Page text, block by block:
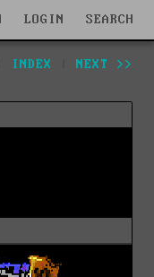
LOGIN SEARCH
INDEX NEXT >>